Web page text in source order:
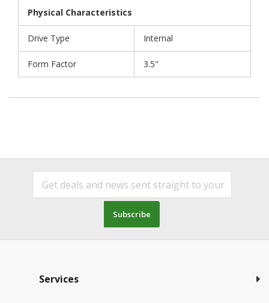
Physical Characteristics
Drive Type Internal
Form Factor 3.5"
Subscribe
Services